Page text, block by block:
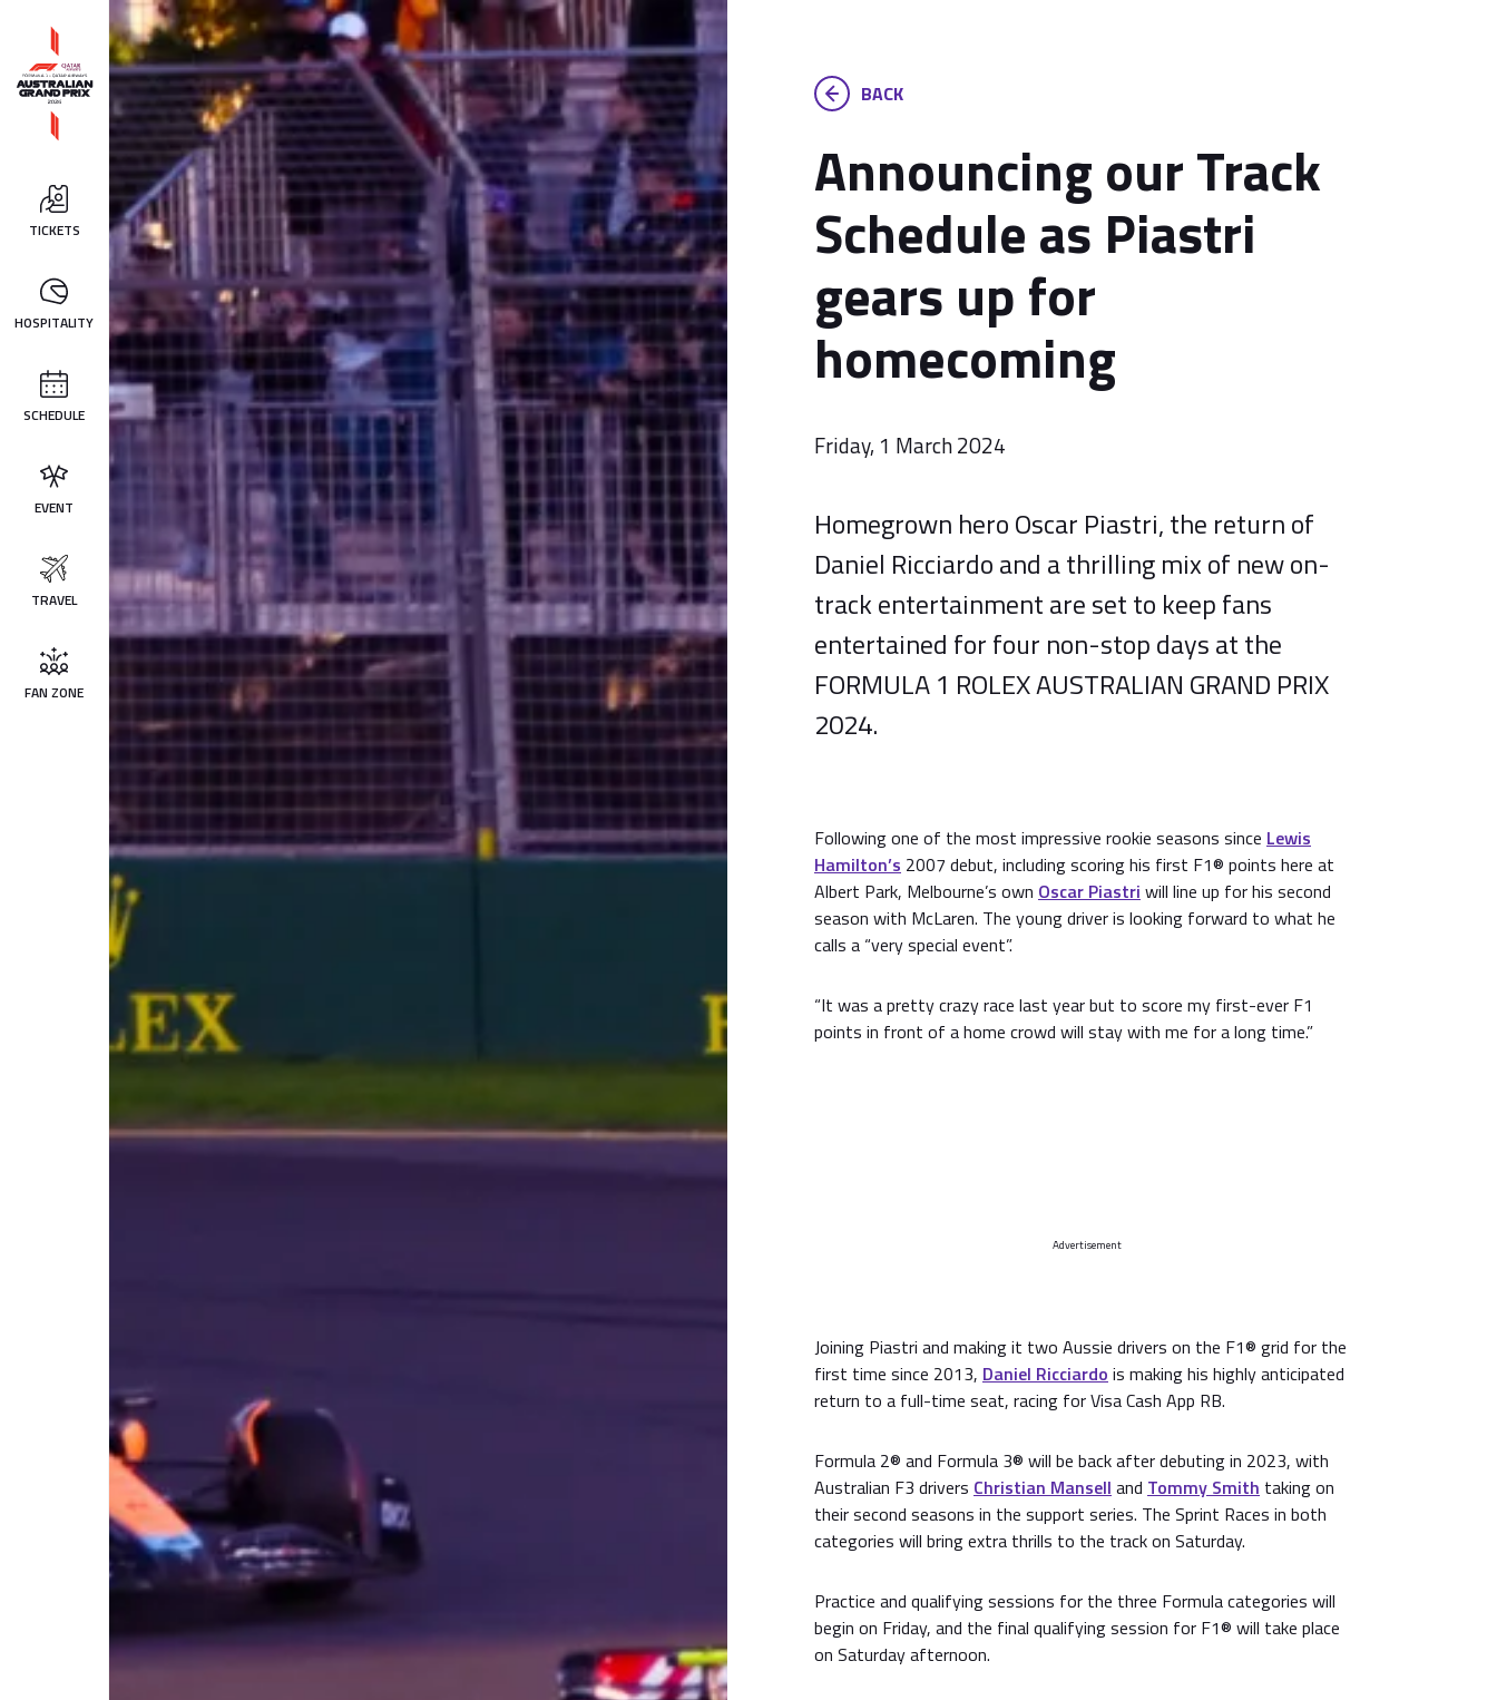
TICKETS
HOSPITALITY
SCHEDULE
EVENT
TRAVEL
FAN ZONE
BACK
Announcing our Track
Schedule as Piastri
gears up for
homecoming
Friday, 1 March 2024
Homegrown hero Oscar Piastri, the return of
Daniel Ricciardo and a thrilling mix of new on-
track entertainment are set to keep fans
entertained for four non-stop days at the
FORMULA 1 ROLEX AUSTRALIAN GRAND PRIX
2024.
Following one of the most impressive rookie seasons since Lewis
Hamilton’s 2007 debut, including scoring his first F1® points here at
Albert Park, Melbourne’s own Oscar Piastri will line up for his second
season with McLaren. The young driver is looking forward to what he
calls a “very special event”.
“It was a pretty crazy race last year but to score my first-ever F1
points in front of a home crowd will stay with me for a long time.”
Advertisement
Joining Piastri and making it two Aussie drivers on the F1® grid for the
first time since 2013, Daniel Ricciardo is making his highly anticipated
return to a full-time seat, racing for Visa Cash App RB.
Formula 2® and Formula 3® will be back after debuting in 2023, with
Australian F3 drivers Christian Mansell and Tommy Smith taking on
their second seasons in the support series. The Sprint Races in both
categories will bring extra thrills to the track on Saturday.
Practice and qualifying sessions for the three Formula categories will
begin on Friday, and the final qualifying session for F1® will take place
on Saturday afternoon.